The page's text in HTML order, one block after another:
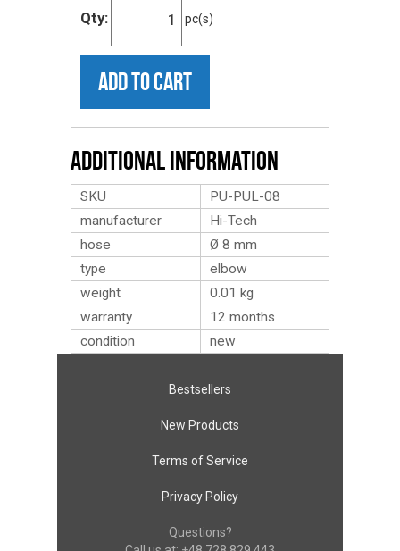
Qty: pc(s)
ADD TO CART
Additional Information
SKU
PU-PUL-08
manufacturer
Hi-Tech
hose
Ø 8 mm
type
elbow
weight
0.01 kg
warranty
12 months
condition
new
Bestsellers
New Products
Terms of Service
Privacy Policy
Questions?